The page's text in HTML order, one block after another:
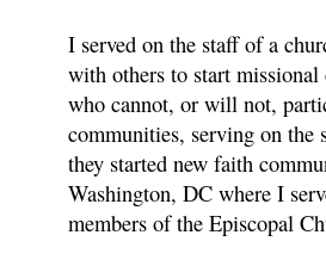
I served on the staff of a
with others to start
who cannot, or will not,
communities, serving on the
they started new faith
Washington, DC where I
members of the Episcopal